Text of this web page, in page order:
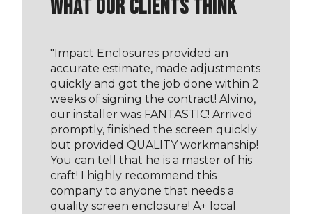
WHAT OUR CLIENTS THINK
"Impact Enclosures provided an
accurate estimate, made adjustments
quickly and got the job done within 2
weeks of signing the contract! Alvino,
our installer was FANTASTIC! Arrived
promptly, finished the screen quickly
but provided QUALITY workmanship!
You can tell that he is a master of his
craft! I highly recommend this
company to anyone that needs a
quality screen enclosure! A+ local